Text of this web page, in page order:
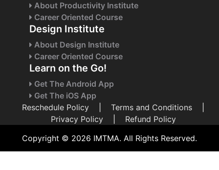
About Productivity Institute
Career Oriented Course
Design Institute
About Design Institute
Career Oriented Course
Learn on the Go!
Get The Android App
Get The iOS App
Reschedule Policy
Terms and Conditions
Privacy Policy
Refund Policy
Copyright © 2026 IMTMA. All Rights Reserved.